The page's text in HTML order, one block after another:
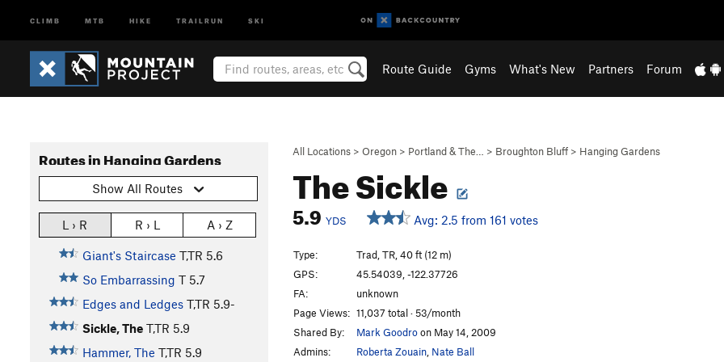
CLIMB MTB HIKE TRAILRUN SKI
Route Guide Gyms What's New Partners Forum
All Locations > Oregon > Portland & The… > Broughton Bluff > Hanging Gardens
The Sickle
5.9 YDS Avg: 2.5 from 161 votes
Routes in Hanging Gardens
Show All Routes
L › R R › L A › Z
Giant's Staircase T,TR 5.6
So Embarrassing T 5.7
Edges and Ledges T,TR 5.9-
Sickle, The T,TR 5.9
Hammer, The T,TR 5.9
Type:
Trad, TR, 40 ft (12 m)
GPS:
45.54039, -122.37726
FA:
unknown
Page Views: 11,037 total · 53/month
Shared By:
Mark Goodroon May 14, 2009
Admins:
Roberta Zouain Nate Ball